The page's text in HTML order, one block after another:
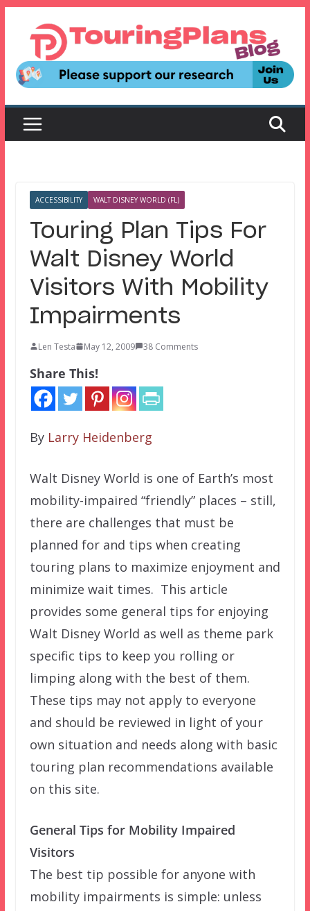
content
ACCESSIBILITY WALT DISNEY WORLD (FL)
Touring Plan Tips For
Walt Disney World
Visitors With Mobility
Impairments
Len Testa May 12, 2009 38 Comments
Share This!
By Larry Heidenberg
Walt Disney World is one of Earth’s most
mobility-impaired “friendly” places – still,
there are challenges that must be
planned for and tips when creating
touring plans to maximize enjoyment and
minimize wait times. This article
provides some general tips for enjoying
Walt Disney World as well as theme park
specific tips to keep you rolling or
limping along with the best of them.
These tips may not apply to everyone
and should be reviewed in light of your
own situation and needs along with basic
touring plan recommendations available
on this site.
General Tips for Mobility Impaired
Visitors
The best tip possible for anyone with
mobility impairments is simple: unless